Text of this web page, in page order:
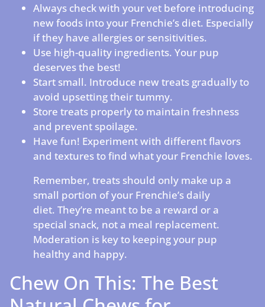
Always check with your vet before introducing
new foods into your Frenchie’s diet. Especially
if they have allergies or sensitivities.
Use high-quality ingredients. Your pup
deserves the best!
Start small. Introduce new treats gradually to
avoid upsetting their tummy.
Store treats properly to maintain freshness
and prevent spoilage.
Have fun! Experiment with different flavors
and textures to find what your Frenchie loves.
Remember, treats should only make up a
small portion of your Frenchie’s daily
diet. They’re meant to be a reward or a
special snack, not a meal replacement.
Moderation is key to keeping your pup
healthy and happy.
Chew On This: The Best